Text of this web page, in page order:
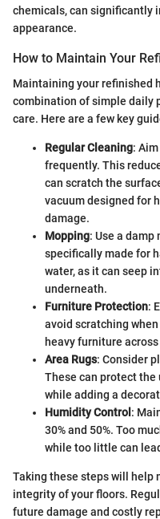
chemicals, can significantly
appearance.
How to Maintain Your
Maintaining your refinished
combination of simple daily
care. Here are a few key
Regular Cleaning:
frequently. This
can scratch the
vacuum designed for
damage.
Mopping: Use a
specifically made for
water, as it can seep
underneath.
Furniture Protection:
avoid scratching
heavy furniture
Area Rugs: Consider
These can protect the
while adding a
Humidity Control :
30% and 50%. Too
while too little can
Taking these steps will help
integrity of your floors.
future damage and costly